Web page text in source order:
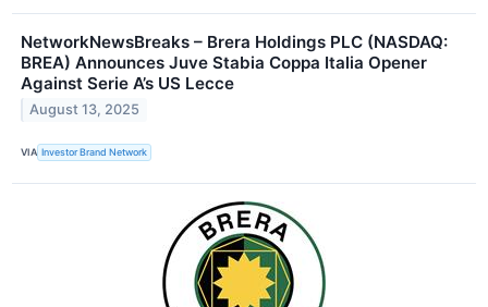
NetworkNewsBreaks – Brera Holdings PLC (NASDAQ:
BREA) Announces Juve Stabia Coppa Italia Opener
Against Serie A’s US Lecce
August 13, 2025
VIA Investor Brand Network